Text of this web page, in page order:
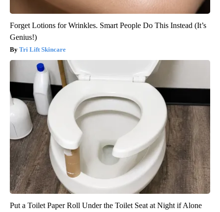
Forget Lotions for Wrinkles. Smart People Do This Instead (It’s
Genius!)
Tri Lift Skincare
Put a Toilet Paper Roll Under the Toilet Seat at Night if Alone